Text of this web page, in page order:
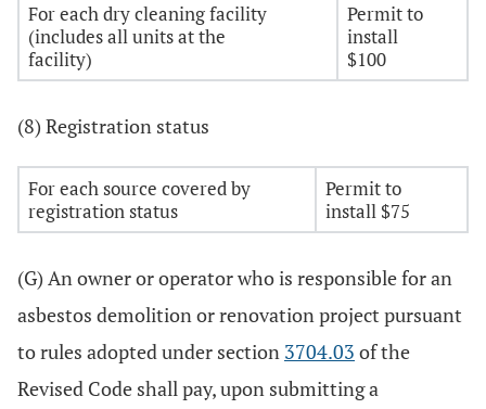
For each dry cleaning facility
(includes all units at the
facility)
Permit to
install
$100
(8) Registration status
For each source covered by
registration status
Permit to
install $75
(G) An owner or operator who is responsible for an
asbestos demolition or renovation project pursuant
to rules adopted under section 3704.03 of the
Revised Code shall pay, upon submitting a